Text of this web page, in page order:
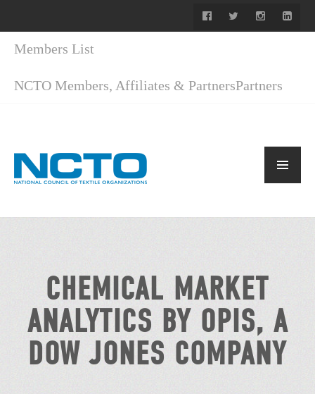
Members List
NCTO Members, Affiliates & PartnersPartners
CHEMICAL MARKET
ANALYTICS BY OPIS, A
DOW JONES COMPANY